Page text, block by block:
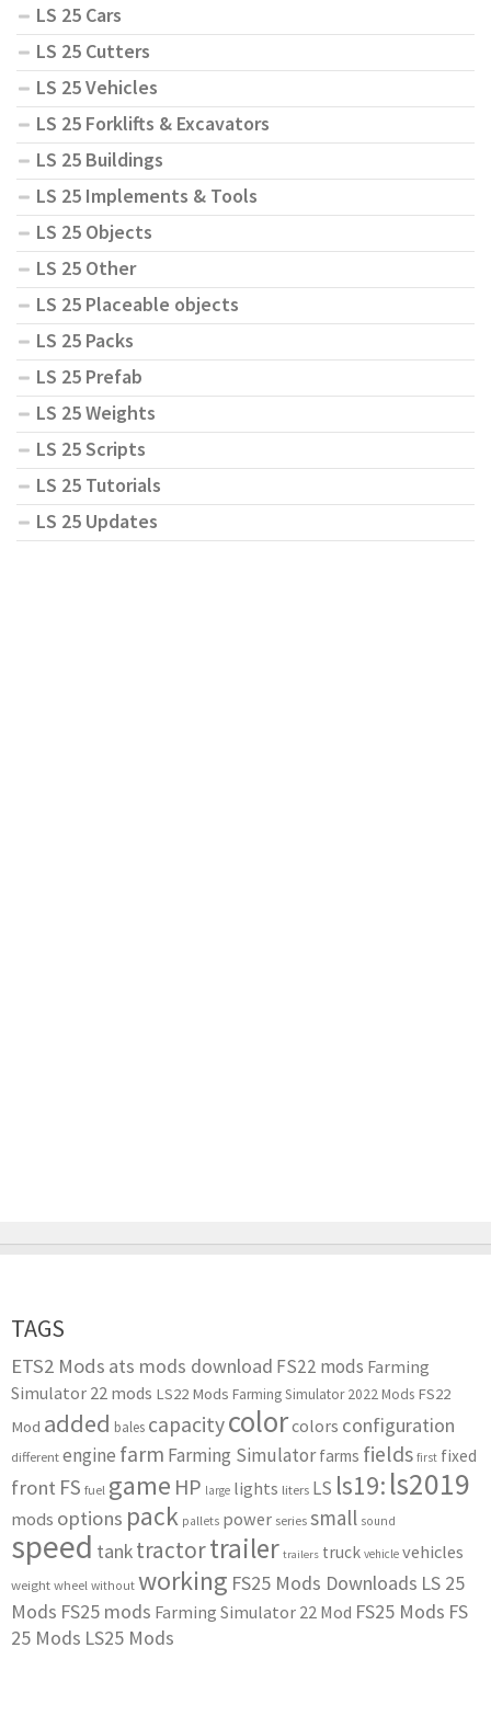
LS 25 Cars
LS 25 Cutters
LS 25 Vehicles
LS 25 Forklifts & Excavators
LS 25 Buildings
LS 25 Implements & Tools
LS 25 Objects
LS 25 Other
LS 25 Placeable objects
LS 25 Packs
LS 25 Prefab
LS 25 Weights
LS 25 Scripts
LS 25 Tutorials
LS 25 Updates
TAGS
ETS2 Mods ats mods download FS22 mods Farming
Simulator 22 mods LS22 Mods Farming Simulator 2022 Mods FS22
Mod added bales capacitycolorcolors configuration
different engine farm Farming Simulator farms fields first fixed
front FS fuel game HP large lights liters LS ls19: ls2019
mods options pack pallets power series small sound
speed tanktractortrailer trailers truck vehicle vehicles
weight wheel without working FS25 Mods Downloads LS 25
Mods FS25 mods Farming Simulator 22 Mod FS25 Mods FS
25 Mods LS25 Mods